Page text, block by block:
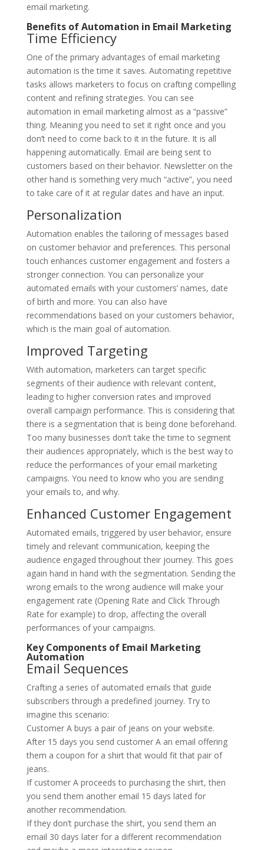
email marketing.
Benefits of Automation in Email Marketing
Time Efficiency
One of the primary advantages of email marketing
automation is the time it saves. Automating repetitive
tasks allows marketers to focus on crafting compelling
content and refining strategies. You can see
automation in email marketing almost as a “passive”
thing. Meaning you need to set it right once and you
don’t need to come back to it in the future. It is all
happening automatically. Email are being sent to
customers based on their behavior. Newsletter on the
other hand is something very much “active”, you need
to take care of it at regular dates and have an input.
Personalization
Automation enables the tailoring of messages based
on customer behavior and preferences. This personal
touch enhances customer engagement and fosters a
stronger connection. You can personalize your
automated emails with your customers’ names, date
of birth and more. You can also have
recommendations based on your customers behavior,
which is the main goal of automation.
Improved Targeting
With automation, marketers can target specific
segments of their audience with relevant content,
leading to higher conversion rates and improved
overall campaign performance. This is considering that
there is a segmentation that is being done beforehand.
Too many businesses don’t take the time to segment
their audiences appropriately, which is the best way to
reduce the performances of your email marketing
campaigns. You need to know who you are sending
your emails to, and why.
Enhanced Customer Engagement
Automated emails, triggered by user behavior, ensure
timely and relevant communication, keeping the
audience engaged throughout their journey. This goes
again hand in hand with the segmentation. Sending the
wrong emails to the wrong audience will make your
engagement rate (Opening Rate and Click Through
Rate for example) to drop, affecting the overall
performances of your campaigns.
Key Components of Email Marketing
Automation
Email Sequences
Crafting a series of automated emails that guide
subscribers through a predefined journey. Try to
imagine this scenario:
Customer A buys a pair of jeans on your website.
After 15 days you send customer A an email offering
them a coupon for a shirt that would fit that pair of
jeans.
If customer A proceeds to purchasing the shirt, then
you send them another email 15 days lated for
another recommendation.
If they don’t purchase the shirt, you send them an
email 30 days later for a different recommendation